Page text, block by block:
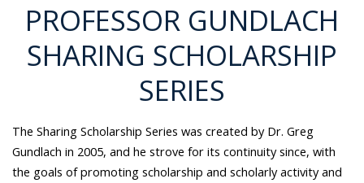
PROFESSOR GUNDLACH
SHARING SCHOLARSHIP
SERIES
The Sharing Scholarship Series was created by Dr. Greg
Gundlach in 2005, and he strove for its continuity since, with
the goals of promoting scholarship and scholarly activity and